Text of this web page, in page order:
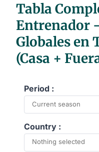
Tabla
Entrenador
Globales en
(Casa +
Period :
Current season
Country :
Nothing selected